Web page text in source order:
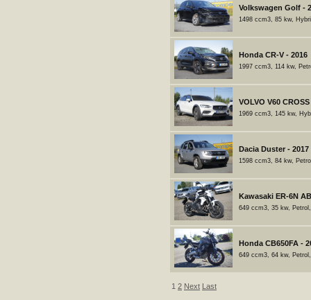
Volkswagen Golf -
1498 ccm3, 85 kw,
Honda CR-V - 2016
1997 ccm3, 114 kw,
VOLVO V60
1969 ccm3, 145 kw,
Dacia Duster - 2017
1598 ccm3, 84 kw,
Kawasaki ER-6N
649 ccm3, 35 kw,
Honda CB650FA -
649 ccm3, 64 kw,
1 2 Next Last